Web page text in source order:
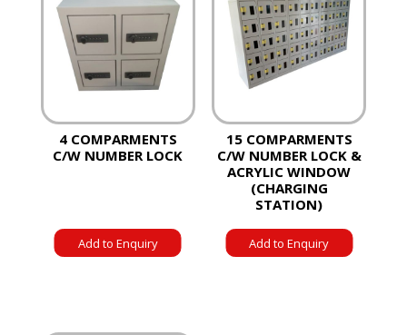
4 COMPARMENTS
C/W NUMBER LOCK
Add to Enquiry
15 COMPARMENTS
C/W NUMBER LOCK &
ACRYLIC WINDOW
(CHARGING
STATION)
Add to Enquiry